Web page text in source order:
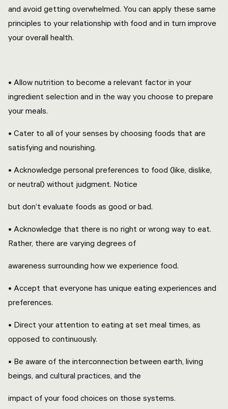
and avoid getting overwhelmed. You can apply these same
principles to your relationship with food and in turn improve
your overall health.
• Allow nutrition to become a relevant factor in your
ingredient selection and in the way you choose to prepare
your meals.
• Cater to all of your senses by choosing foods that are
satisfying and nourishing.
• Acknowledge personal preferences to food (like, dislike,
or neutral) without judgment. Notice
but don’t evaluate foods as good or bad.
• Acknowledge that there is no right or wrong way to eat.
Rather, there are varying degrees of
awareness surrounding how we experience food.
• Accept that everyone has unique eating experiences and
preferences.
• Direct your attention to eating at set meal times, as
opposed to continuously.
• Be aware of the interconnection between earth, living
beings, and cultural practices, and the
impact of your food choices on those systems.